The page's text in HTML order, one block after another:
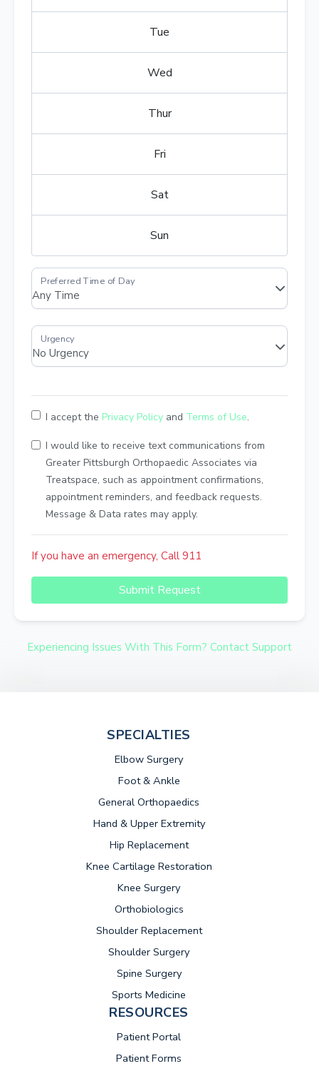
Tue
Wed
Thur
Fri
Sat
Sun
I accept the Privacy Policy and Terms of Use.
I would like to receive text communications from
Greater Pittsburgh Orthopaedic Associates via
Treatspace, such as appointment confirmations,
appointment reminders, and feedback requests.
Message & Data rates may apply.
If you have an emergency, Call 911
Submit Request
Experiencing Issues With This Form? Contact Support
SPECIALTIES
Elbow Surgery
Foot & Ankle
General Orthopaedics
Hand & Upper Extremity
Hip Replacement
Knee Cartilage Restoration
Knee Surgery
Orthobiologics
Shoulder Replacement
Shoulder Surgery
Spine Surgery
Sports Medicine
RESOURCES
Patient Portal
Patient Forms